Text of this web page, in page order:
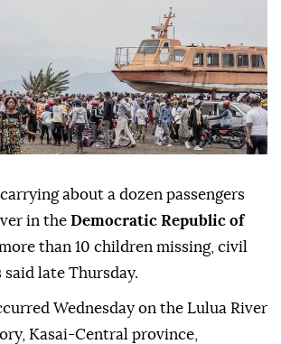
about a dozen passengers
in the Democratic Republic of
than 10 children missing, civil
late Thursday.
Wednesday on the Lulua River
Kasai-Central province,